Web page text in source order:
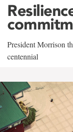
President Morrison
centennial